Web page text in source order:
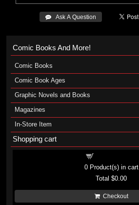
 Ask A Question
Comic Books And More!
Comic Books
Comic Book Ages
Graphic Novels and Books
Magazines
In-Store Item
Shopping cart
0Product(s) in cart
Total$0.00
Checkout